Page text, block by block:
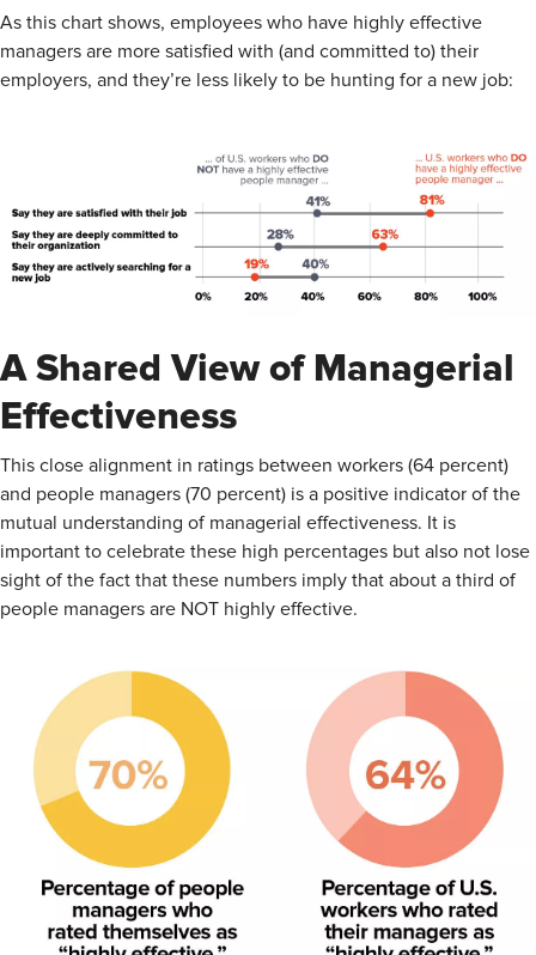
As this chart shows, employees who have highly effective
managers are more satisfied with (and committed to) their
employers, and they’re less likely to be hunting for a new job:
A Shared View of Managerial
Effectiveness
This close alignment in ratings between workers (64 percent)
and people managers (70 percent) is a positive indicator of the
mutual understanding of managerial effectiveness. It is
important to celebrate these high percentages but also not lose
sight of the fact that these numbers imply that about a third of
people managers are NOT highly effective.